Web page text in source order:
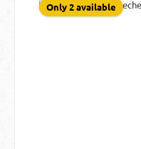
Only 2 available